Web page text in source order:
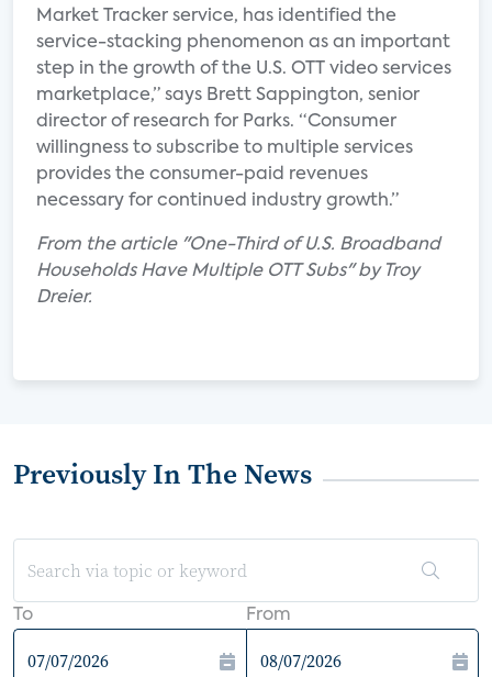
Market Tracker service, has identified the
service-stacking phenomenon as an important
step in the growth of the U.S. OTT video services
marketplace,” says Brett Sappington, senior
director of research for Parks. “Consumer
willingness to subscribe to multiple services
provides the consumer-paid revenues
necessary for continued industry growth.”
From the article "One-Third of U.S. Broadband
Households Have Multiple OTT Subs" by Troy
Dreier.
Previously In The News
To From